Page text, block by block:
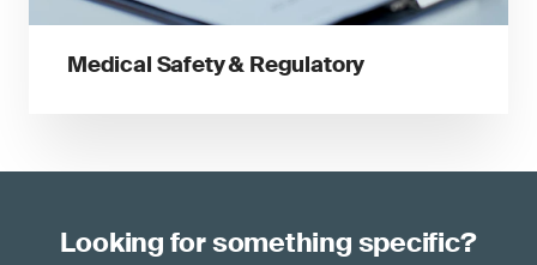
Medical Safety & Regulatory
Looking for something specific?